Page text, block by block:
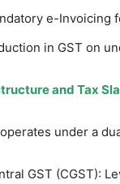
e-Invoicing
in GST on
and Tax
under a
GST (CGST):